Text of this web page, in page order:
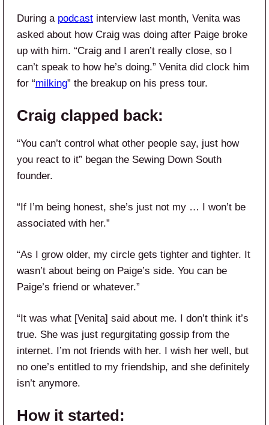
During a podcast interview last month, Venita was
asked about how Craig was doing after Paige broke
up with him. “Craig and I aren’t really close, so I
can’t speak to how he’s doing.” Venita did clock him
for “milking” the breakup on his press tour.
Craig clapped back:
“You can’t control what other people say, just how
you react to it” began the Sewing Down South
founder.
“If I’m being honest, she’s just not my … I won’t be
associated with her.”
“As I grow older, my circle gets tighter and tighter. It
wasn’t about being on Paige’s side. You can be
Paige’s friend or whatever.”
“It was what [Venita] said about me. I don’t think it’s
true. She was just regurgitating gossip from the
internet. I’m not friends with her. I wish her well, but
no one’s entitled to my friendship, and she definitely
isn’t anymore.
How it started: